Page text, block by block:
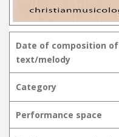
Date of composition of
text/melody
Category
Performance space